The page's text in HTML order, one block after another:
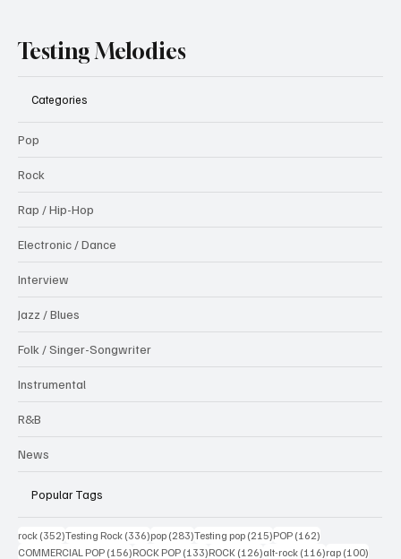
Testing Melodies
Categories
Pop
Rock
Rap / Hip-Hop
Electronic / Dance
Interview
Jazz / Blues
Folk / Singer-Songwriter
Instrumental
R&B
News
Popular Tags
rock (352)352 posts
Testing Rock (336)336 posts
pop (283)283 posts
Testing pop (215)215 posts
POP (162)
COMMERCIAL POP (156)156 posts
ROCK POP (133)133 posts
ROCK (126)126 posts
alt-rock (116)116 posts
rap (100)